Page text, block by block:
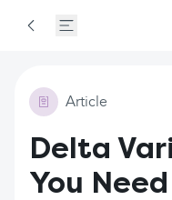
Article
Delta
You